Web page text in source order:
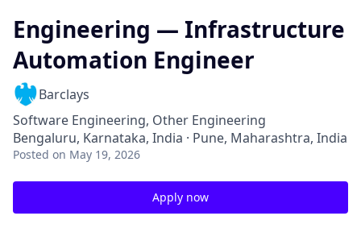
Engineering — Infrastructure
Automation Engineer
Barclays
Software Engineering, Other Engineering
Bengaluru, Karnataka, India · Pune, Maharashtra, India
Posted on May 19, 2026
Apply now